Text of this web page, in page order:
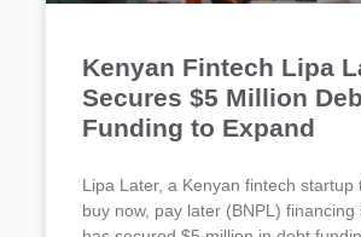
Kenyan Fintech Lipa
Secures $5 Million
Funding to Expand
Lipa Later, a Kenyan fintech startup
buy now, pay later (BNPL) financing